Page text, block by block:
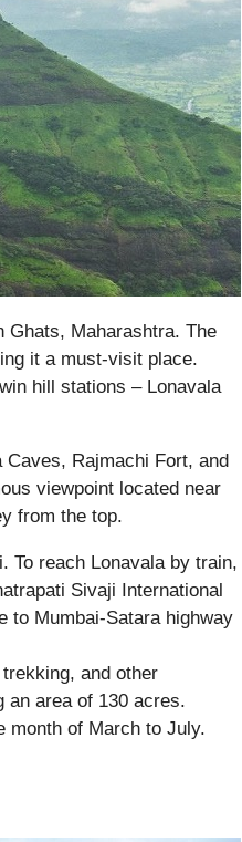
Ghats, Maharashtra. The
it a must-visit place.
hill stations – Lonavala
Rajmachi Fort, and
viewpoint located near
from the top.
To reach Lonavala by train,
Sivaji International
to Mumbai-Satara highway
and other
an area of 130 acres.
month of March to July.